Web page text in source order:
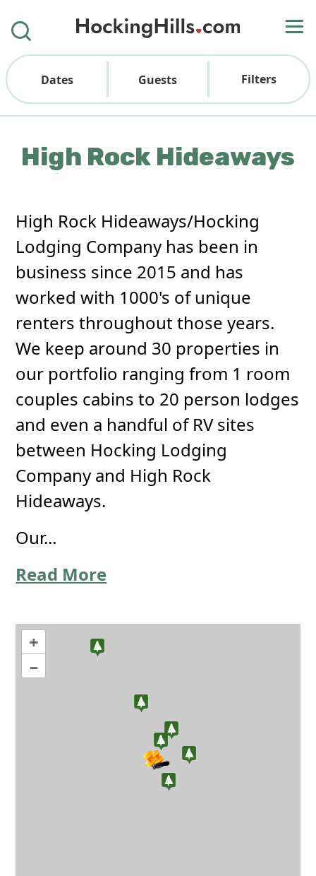
Dates Guests Filters
High Rock Hideaways
High Rock Hideaways/Hocking
Lodging Company has been in
business since 2015 and has
worked with 1000's of unique
renters throughout those years.
We keep around 30 properties in
our portfolio ranging from 1 room
couples cabins to 20 person lodges
and even a handful of RV sites
between Hocking Lodging
Company and High Rock
Hideaways.
Our...
Read More
+
–